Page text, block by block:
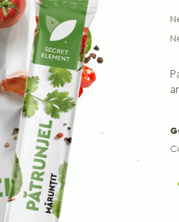
Seasoning mix for pork
Seasoning mix for chicken
Seasoning mix for korean
Seasoning mix for borscht
Seasoning mix for
PEPPERS
Ground black pepper
Black pepper
Allspice